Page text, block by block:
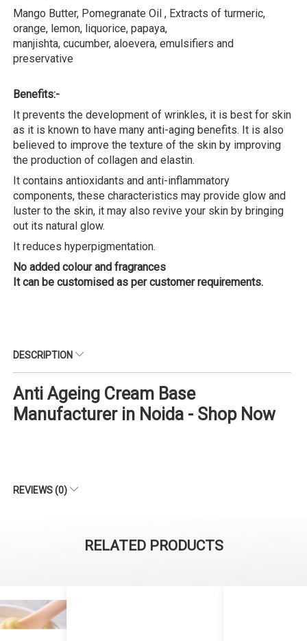
Mango Butter, Pomegranate Oil , Extracts of turmeric,
orange, lemon, liquorice, papaya,
manjishta, cucumber, aloevera, emulsifiers and
preservative
Benefits:-
It prevents the development of wrinkles, it is best for skin
as it is known to have many anti-aging benefits. It is also
believed to improve the texture of the skin by improving
the production of collagen and elastin.
It contains antioxidants and anti-inflammatory
components, these characteristics may provide glow and
luster to the skin, it may also revive your skin by bringing
out its natural glow.
It reduces hyperpigmentation.
No added colour and fragrances
It can be customised as per customer requirements.
DESCRIPTION
Anti Ageing Cream Base
Manufacturer in Noida - Shop Now
REVIEWS (0)
RELATED PRODUCTS